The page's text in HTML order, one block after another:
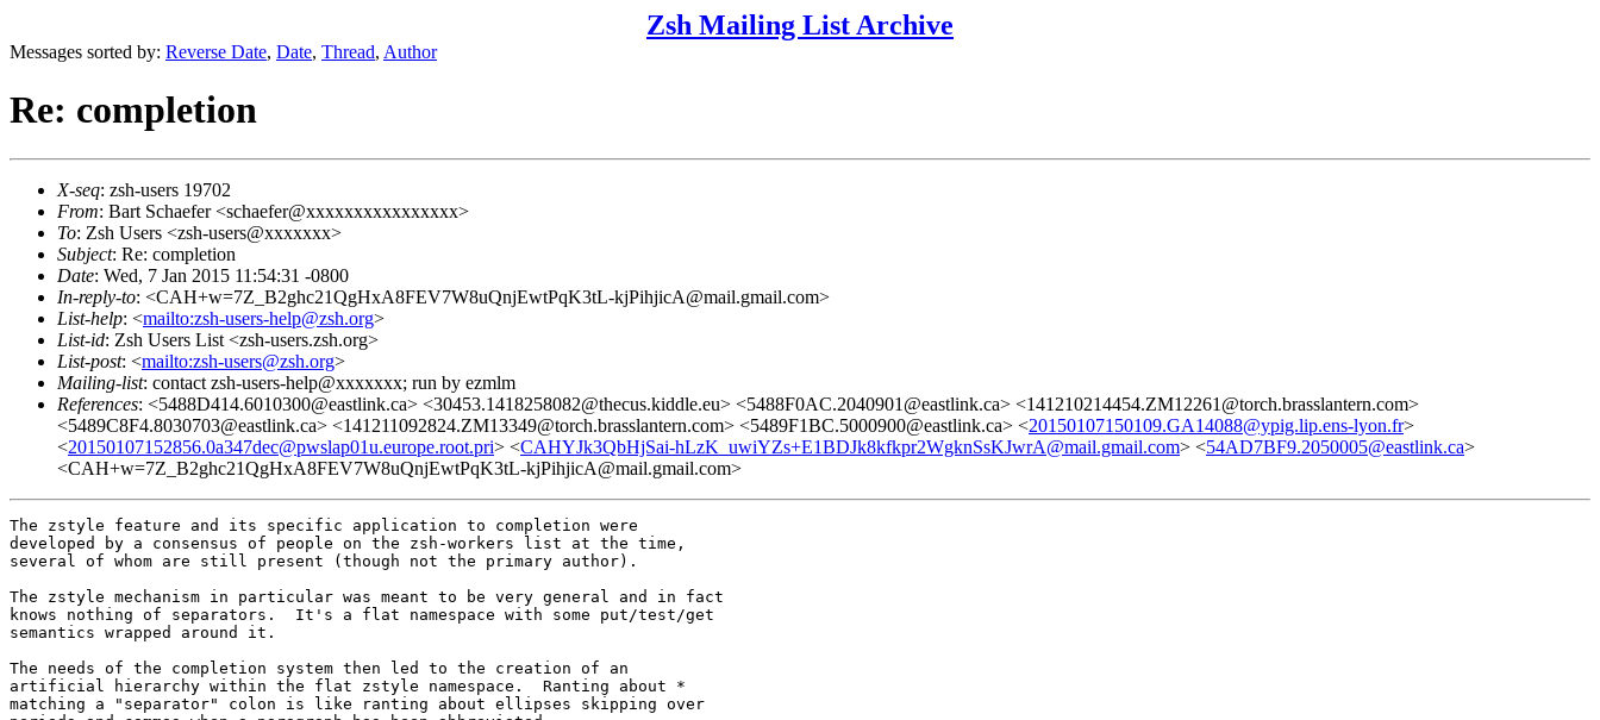
Zsh Mailing List Archive
Messages sorted by: Reverse Date, Date, Thread, Author
Re: completion
X-seq: zsh-users 19702
From: Bart Schaefer <schaefer@xxxxxxxxxxxxxxxx>
To: Zsh Users <zsh-users@xxxxxxx>
Subject: Re: completion
Date: Wed, 7 Jan 2015 11:54:31 -0800
In-reply-to: <CAH+w=7Z_B2ghc21QgHxA8FEV7W8uQnjEwtPqK3tL-kjPihjicA@mail.gmail.com>
List-help: <mailto:zsh-users-help@zsh.org>
List-id: Zsh Users List <zsh-users.zsh.org>
List-post: <mailto:zsh-users@zsh.org>
Mailing-list: contact zsh-users-help@xxxxxxx; run by ezmlm
References: <5488D414.6010300@eastlink.ca> <30453.1418258082@thecus.kiddle.eu> <5488F0AC.2040901@eastlink.ca> <141210214454.ZM12261@torch.brasslantern.com>
<5489C8F4.8030703@eastlink.ca> <141211092824.ZM13349@torch.brasslantern.com> <5489F1BC.5000900@eastlink.ca> <20150107150109.GA14088@ypig.lip.ens-lyon.fr>
<20150107152856.0a347dec@pwslap01u.europe.root.pri> <CAHYJk3QbHjSai-hLzK_uwiYZs+E1BDJk8kfkpr2WgknSsKJwrA@mail.gmail.com> <54AD7BF9.2050005@eastlink.ca>
<CAH+w=7Z_B2ghc21QgHxA8FEV7W8uQnjEwtPqK3tL-kjPihjicA@mail.gmail.com>
The zstyle feature and its specific application to completion were
developed by a consensus of people on the zsh-workers list at the time,
several of whom are still present (though not the primary author).
The zstyle mechanism in particular was meant to be very general and in fact
knows nothing of separators.  It's a flat namespace with some put/test/get
semantics wrapped around it.
The needs of the completion system then led to the creation of an
artificial hierarchy within the flat zstyle namespace.  Ranting about *
matching a "separator" colon is like ranting about ellipses skipping over